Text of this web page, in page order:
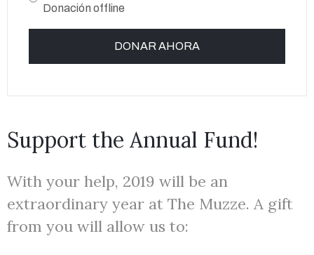
Support the Annual Fund!
With your help, 2019 will be an
extraordinary year at The Muzze. A gift
from you will allow us to:
Donación offline